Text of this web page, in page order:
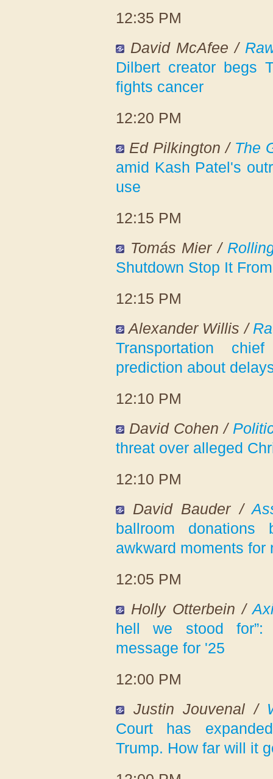
12:35 PM
David McAfee /
Dilbert creator begs
fights cancer
12:20 PM
Ed Pilkington / The
amid Kash Patel's
use
12:15 PM
Tomás Mier /
Shutdown Stop It
12:15 PM
Alexander Willis /
Transportation
prediction about
12:10 PM
David Cohen /
threat over alleged
12:10 PM
David Bauder /
ballroom donations
awkward moments for
12:05 PM
Holly Otterbein /
hell we stood for”:
message for '25
12:00 PM
Justin Jouvenal /
Court has
Trump. How far will it